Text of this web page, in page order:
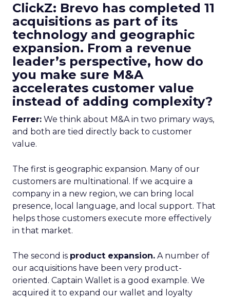
ClickZ: Brevo has completed 11
acquisitions as part of its
technology and geographic
expansion. From a revenue
leader’s perspective, how do
you make sure M&A
accelerates customer value
instead of adding complexity?
Ferrer: We think about M&A in two primary ways,
and both are tied directly back to customer
value.
The first is geographic expansion. Many of our
customers are multinational. If we acquire a
company in a new region, we can bring local
presence, local language, and local support. That
helps those customers execute more effectively
in that market.
The second is product expansion. A number of
our acquisitions have been very product-
oriented. Captain Wallet is a good example. We
acquired it to expand our wallet and loyalty